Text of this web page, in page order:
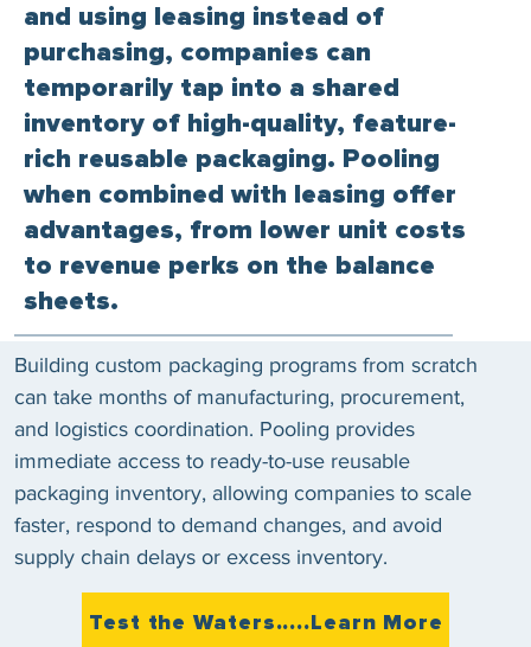
and using leasing instead of
purchasing, companies can
temporarily tap into a shared
inventory of high-quality, feature-
rich reusable packaging. Pooling
when combined with leasing offer
advantages, from lower unit costs
to revenue perks on the balance
sheets.
Test the Waters.....Learn More
Building custom packaging programs from scratch
can take months of manufacturing, procurement,
and logistics coordination. Pooling provides
immediate access to ready-to-use reusable
packaging inventory, allowing companies to scale
faster, respond to demand changes, and avoid
supply chain delays or excess inventory.